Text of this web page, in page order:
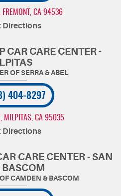
FREMONT, CA 94536
Directions
CAR CARE CENTER -
404-8297
MILPITAS, CA 95035
Directions
CARE CENTER - SAN
BASCOM